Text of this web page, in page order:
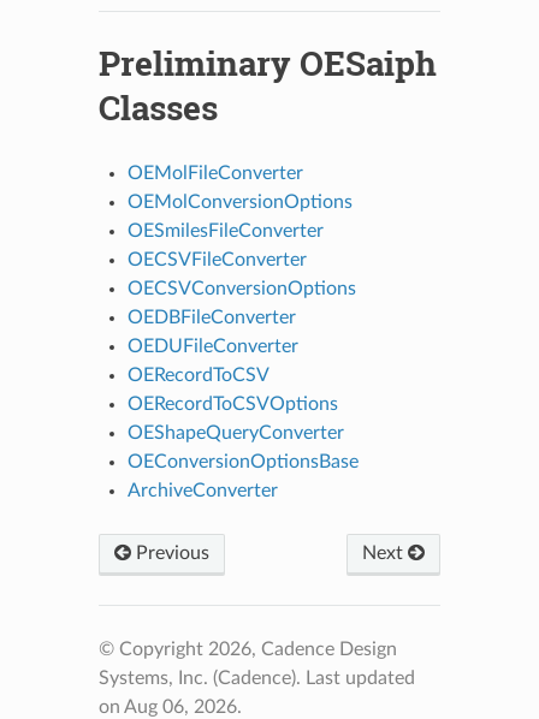
Preliminary OESaiph
Classes
OEMolFileConverter
OEMolConversionOptions
OESmilesFileConverter
OECSVFileConverter
OECSVConversionOptions
OEDBFileConverter
OEDUFileConverter
OERecordToCSV
OERecordToCSVOptions
OEShapeQueryConverter
OEConversionOptionsBase
ArchiveConverter
Previous Next
© Copyright 2026, Cadence Design
Systems, Inc. (Cadence). Last updated
on Aug 06, 2026.